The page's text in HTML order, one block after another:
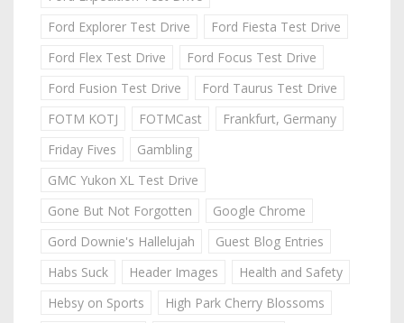
Ford Explorer Test Drive
Ford Fiesta Test Drive
Ford Flex Test Drive
Ford Focus Test Drive
Ford Fusion Test Drive
Ford Taurus Test Drive
FOTM KOTJ
FOTMCast
Frankfurt, Germany
Friday Fives
Gambling
GMC Yukon XL Test Drive
Gone But Not Forgotten
Google Chrome
Gord Downie's Hallelujah
Guest Blog Entries
Habs Suck
Header Images
Health and Safety
Hebsy on Sports
High Park Cherry Blossoms